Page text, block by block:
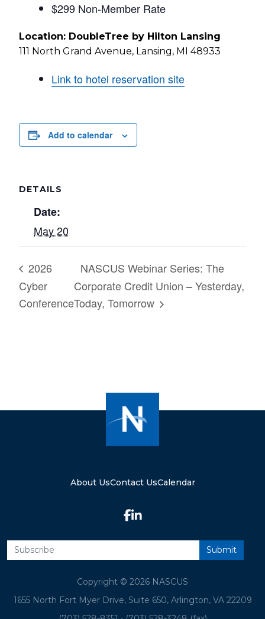
$299 Non-Member Rate
Location: DoubleTree by Hilton Lansing
111 North Grand Avenue, Lansing, MI 48933
Link to hotel reservation site
Add to calendar
DETAILS
Date:
May 20
2026
Cyber
Conference
NASCUS Webinar Series: The
Corporate Credit Union – Yesterday,
Today, Tomorrow
About UsContact UsCalendar
Copyright © 2026 NASCUS
1655 North Fort Myer Drive, Suite 650, Arlington, VA 22209